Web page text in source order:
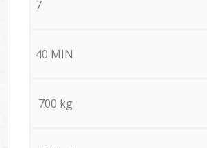
7
40 MIN
700 kg